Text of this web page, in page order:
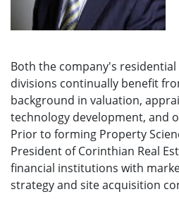
Both the company's
divisions continually benefit
background in valuation,
technology development, and
Prior to forming Property
President of Corinthian Real
financial institutions with
strategy and site acquisition